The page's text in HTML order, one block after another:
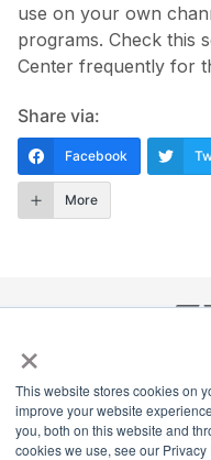
×
This website stores cookies on
improve your website
you, both on this website and
cookies we use, see our Privacy
use on your own
programs. Check this
Center frequently for
Share via:
Facebook
More
1900 Campus